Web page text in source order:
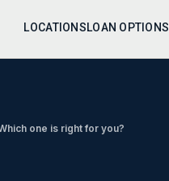
LOCATIONSLOAN OPTIONS
one is right for you?